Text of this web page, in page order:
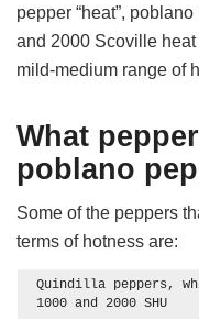
pepper “heat”,
and 2000 Scoville
mild-medium range of
What
poblano
Some of the peppers
terms of hotness are:
Quindilla peppers,
1000 and 2000 SHU